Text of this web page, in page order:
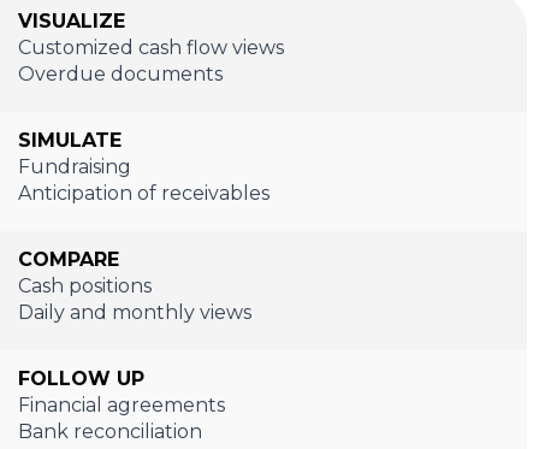
VISUALIZE
Customized cash flow views
Overdue documents
SIMULATE
Fundraising
Anticipation of receivables
COMPARE
Cash positions
Daily and monthly views
FOLLOW UP
Financial agreements
Bank reconciliation